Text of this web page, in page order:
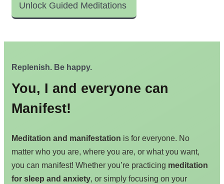
Unlock Guided Meditations
Replenish. Be happy.
You, I and everyone can
Manifest!
Meditation and manifestation is for everyone. No
matter who you are, where you are, or what you want,
you can manifest! Whether you’re practicing meditation
for sleep and anxiety, or simply focusing on your